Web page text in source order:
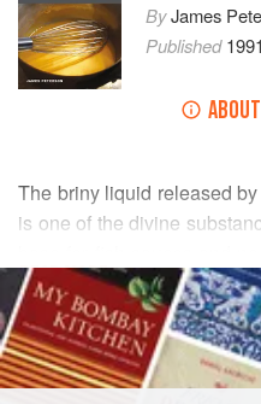
ByJames
Published1991
ABOUT
The briny liquid released
is one of the divine
their intense sea-like
whisk French butter into
in a little pepper, and
juice, which has a
READ MORE
INGREDIENTS